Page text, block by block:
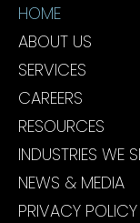
HOME
ABOUT US
SERVICES
CAREERS
RESOURCES
INDUSTRIES WE
NEWS & MEDIA
PRIVACY